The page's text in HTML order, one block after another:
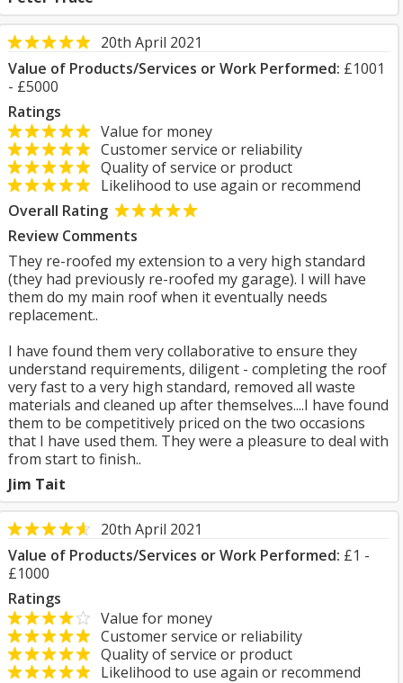
20th April 2021
Value of Products/Services or Work Performed: £1001
- £5000
Ratings
Value for money
Customer service or reliability
Quality of service or product
Likelihood to use again or recommend
Overall Rating
Review Comments
They re-roofed my extension to a very high standard
(they had previously re-roofed my garage). I will have
them do my main roof when it eventually needs
replacement..
I have found them very collaborative to ensure they
understand requirements, diligent - completing the roof
very fast to a very high standard, removed all waste
materials and cleaned up after themselves....I have found
them to be competitively priced on the two occasions
that I have used them. They were a pleasure to deal with
from start to finish..
Jim Tait
20th April 2021
Value of Products/Services or Work Performed: £1 -
£1000
Ratings
Value for money
Customer service or reliability
Quality of service or product
Likelihood to use again or recommend